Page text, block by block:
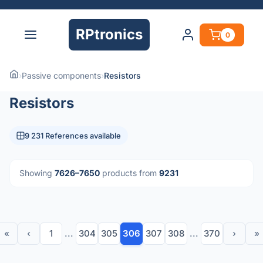
RPtronics 0
›Passive components›Resistors
Resistors
9 231 References available
Showing 7626–7650 products from 9231
« ‹ 1 ... 304 305 306 307 308 ... 370 › »